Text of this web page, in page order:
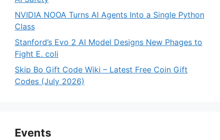
NVIDIA NOOA Turns AI Agents Into a Single Python
Class
Stanford’s Evo 2 AI Model Designs New Phages to
Fight E. coli
Skip Bo Gift Code Wiki – Latest Free Coin Gift
Codes (July 2026)
Events